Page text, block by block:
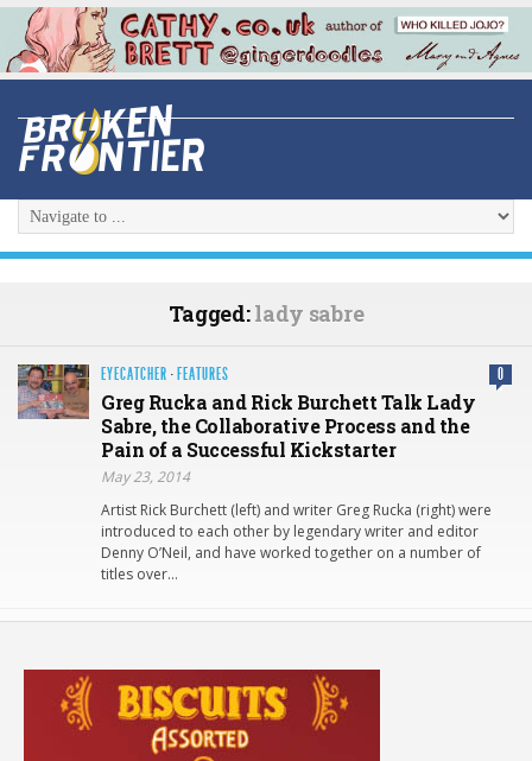
Tagged:lady sabre
EYECATCHER · FEATURES 0
Greg Rucka and Rick Burchett Talk Lady
Sabre, the Collaborative Process and the
Pain of a Successful Kickstarter
May 23, 2014
Artist Rick Burchett (left) and writer Greg Rucka (right) were
introduced to each other by legendary writer and editor
Denny O’Neil, and have worked together on a number of
titles over…